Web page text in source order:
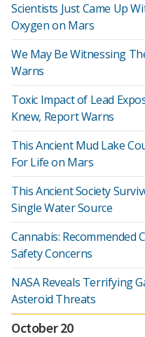
Scientists Just Came Up
Oxygen on Mars
We May Be Witnessing
Warns
Toxic Impact of Lead
Knew, Report Warns
This Ancient Mud Lake
For Life on Mars
This Ancient Society
Single Water Source
Cannabis: Recommended
Safety Concerns
NASA Reveals Terrifying
Asteroid Threats
October 20